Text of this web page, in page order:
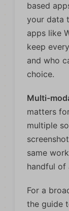
based
your data
apps like
keep
and who
choice.
Multi-
matters
multiple
same
handful of
For a
the guide